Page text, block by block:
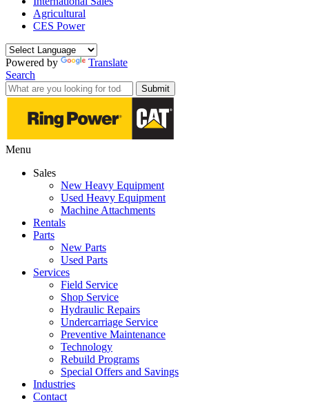
Agricultural
CES Power
Powered by
Translate
Search
Submit
Menu
Sales
New Heavy Equipment
Used Heavy Equipment
Machine Attachments
Rentals
Parts
New Parts
Used Parts
Services
Field Service
Shop Service
Hydraulic Repairs
Undercarriage Service
Preventive Maintenance
Technology
Rebuild Programs
Special Offers and Savings
Industries
Contact